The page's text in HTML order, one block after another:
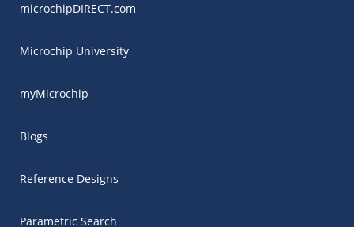
microchipDIRECT.com
Microchip University
myMicrochip
Blogs
Reference Designs
Parametric Search